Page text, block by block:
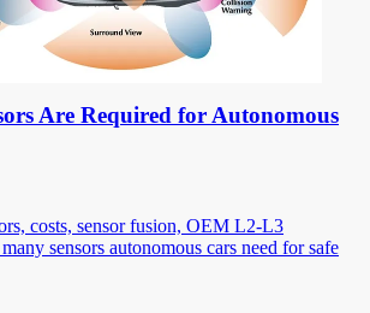
Are Required for Autonomous
costs, sensor fusion, OEM L2-L3
sensors autonomous cars need for safe